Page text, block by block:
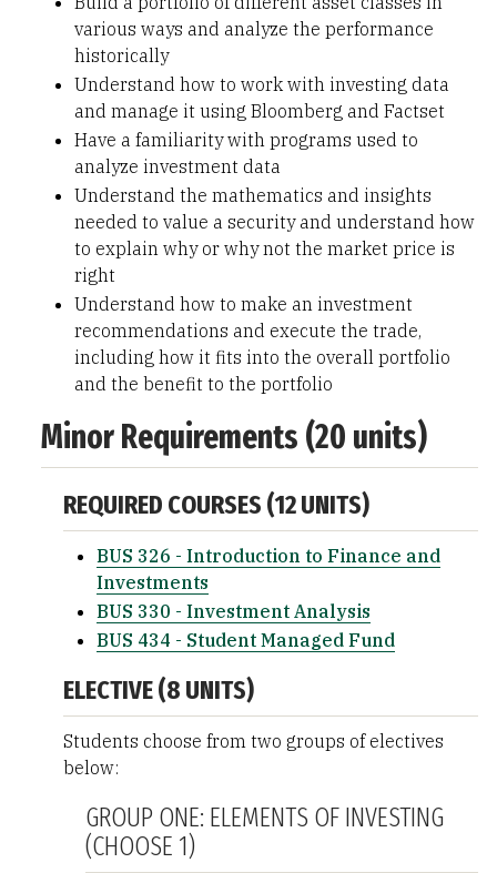
various ways and analyze the performance
historically
Understand how to work with investing data
and manage it using Bloomberg and Factset
Have a familiarity with programs used to
analyze investment data
Understand the mathematics and insights
needed to value a security and understand how
to explain why or why not the market price is
right
Understand how to make an investment
recommendations and execute the trade,
including how it fits into the overall portfolio
and the benefit to the portfolio
Minor Requirements (20 units)
REQUIRED COURSES (12 UNITS)
BUS 326 - Introduction to Finance and
Investments
BUS 330 - Investment Analysis
BUS 434 - Student Managed Fund
ELECTIVE (8 UNITS)
Students choose from two groups of electives
below:
GROUP ONE: ELEMENTS OF INVESTING
(CHOOSE 1)